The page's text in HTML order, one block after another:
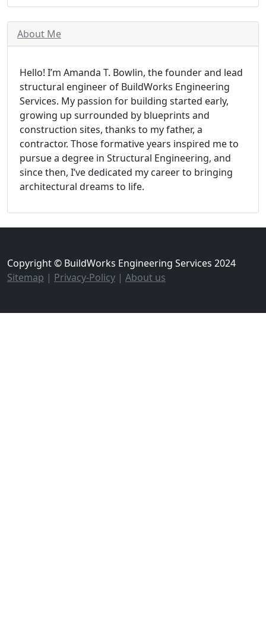
About Me
Hello! I’m Amanda T. Bowlin, the founder and lead
structural engineer of BuildWorks Engineering
Services. My passion for building started early,
growing up surrounded by blueprints and
construction sites, thanks to my father, a
contractor. Those formative years inspired me to
pursue a degree in Structural Engineering, and
since then, I’ve dedicated my career to bringing
architectural dreams to life.
Copyright © BuildWorks Engineering Services 2024
Sitemap | Privacy-Policy | About us